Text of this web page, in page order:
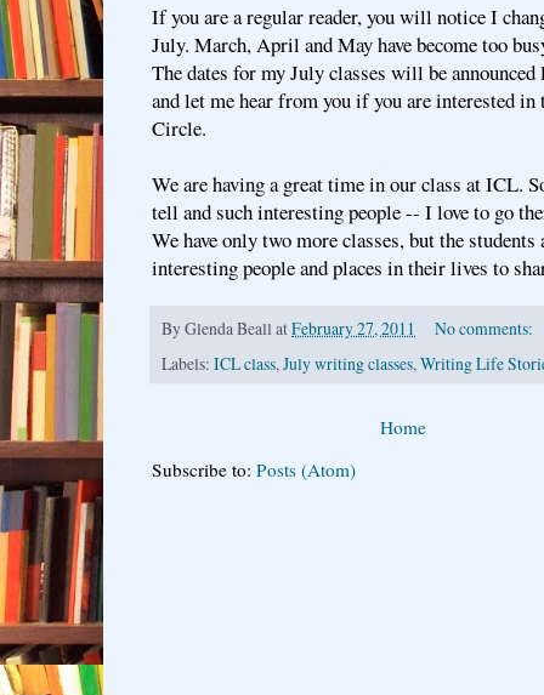
If you are a regular reader, you will notice I
July. March, April and May have become too
The dates for my July classes will be
and let me hear from you if you are interested
Circle.
We are having a great time in our class at ICL.
tell and such interesting people -- I love to go
We have only two more classes, but the
interesting people and places in their lives to
ByGlenda Beall atFebruary 27, 2011
No comments:
Labels: ICL class,July writing classes,Writing Life
Home
Subscribe to: Posts (Atom)